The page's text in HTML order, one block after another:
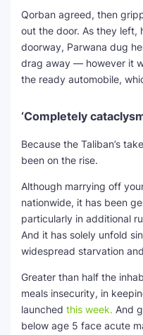
Qorban agreed, then
out the door. As they
doorway, Parwana dug
drag away — however it
the ready automobile,
‘Completely
Because the Taliban’s
been on the rise.
Although marrying off
nationwide, it has been
particularly in additional
And it has solely unfold
widespread starvation
Greater than half the
meals insecurity, in
launched this week. And
below age 5 face acute